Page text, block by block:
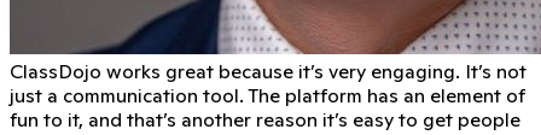
ClassDojo works great because it’s very engaging. It’s not
just a communication tool. The platform has an element of
fun to it, and that’s another reason it’s easy to get people